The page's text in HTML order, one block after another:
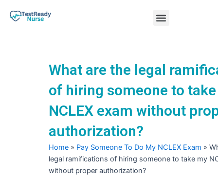
Menu
What are the legal
of hiring someone to
NCLEX exam without
authorization?
Home » Pay Someone To Do My NCLEX Exam »
legal ramifications of hiring someone to take my
without proper authorization?